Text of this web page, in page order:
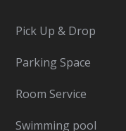
Pick Up & Drop
Parking Space
Room Service
Swimming pool